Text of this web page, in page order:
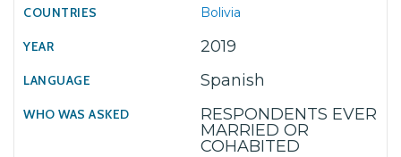
Bolivia
2019
Spanish
RESPONDENTS EVER
MARRIED OR
COHABITED